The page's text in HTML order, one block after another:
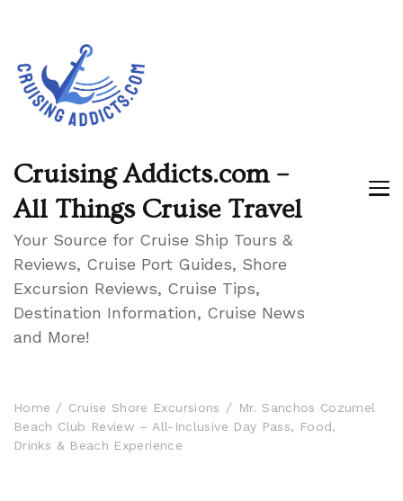
Cruising Addicts.com –
All Things Cruise Travel
Your Source for Cruise Ship Tours &
Reviews, Cruise Port Guides, Shore
Excursion Reviews, Cruise Tips,
Destination Information, Cruise News
and More!
Home Cruise Shore Excursions
Mr. Sanchos Cozumel
Beach Club Review – All-Inclusive Day Pass, Food,
Drinks & Beach Experience